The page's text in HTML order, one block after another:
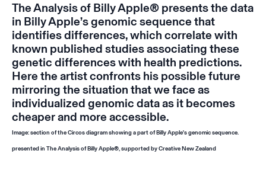
The Analysis of Billy Apple® presents the data
in Billy Apple’s genomic sequence that
identifies differences, which correlate with
known published studies associating these
genetic differences with health predictions.
Here the artist confronts his possible future
mirroring the situation that we face as
individualized genomic data as it becomes
cheaper and more accessible.
Image: section of the Circos diagram showing a part of Billy Apple's genomic sequence.
presented in The Analysis of Billy Apple®, supported by Creative New Zealand